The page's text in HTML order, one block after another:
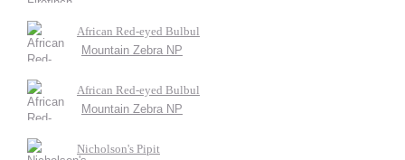
African Red-eyed Bulbul
Mountain Zebra NP
African Red-eyed Bulbul
Mountain Zebra NP
Nicholson's Pipit